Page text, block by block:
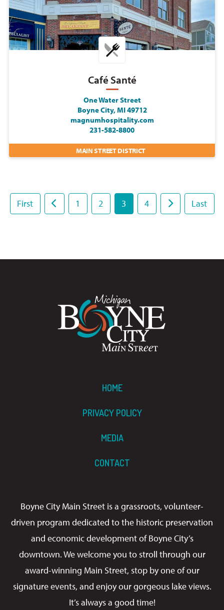
Café Santé
One Water Street
Boyne City, MI 49712
magnumhospitality.com
231-582-8800
MAIN STREET DISTRICT
First 1 2 3 4 Last
HOME
PRIVACY POLICY
MEDIA
CONTACT
Boyne City Main Street is a grassroots, volunteer-
driven program dedicated to the historic preservation
and economic development of Boyne City’s
downtown. We welcome you to stroll through our
award-winning Main Street, stop by one of our
signature events, and enjoy our gorgeous lake views.
It’s always a good time!